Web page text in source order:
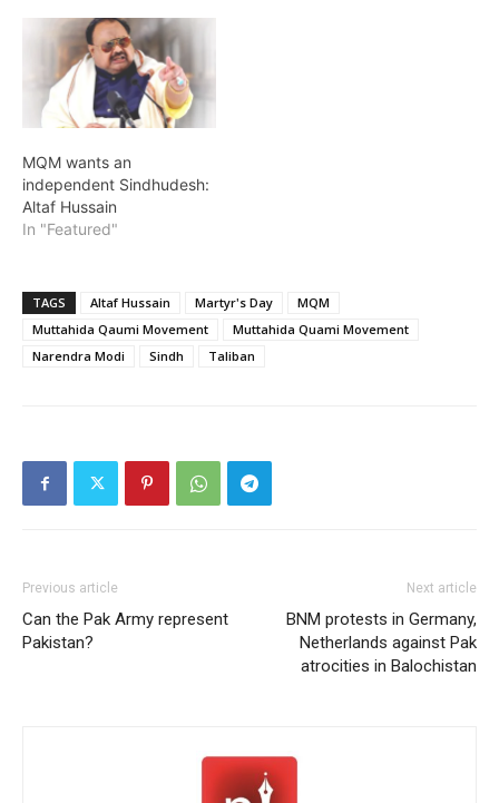
MQM wants an
independent Sindhudesh:
Altaf Hussain
In "Featured"
TAGS Altaf Hussain Martyr's Day
MQM
Muttahida Qaumi Movement
Muttahida Quami Movement
Narendra Modi
Sindh Taliban
Previous article
Can the Pak Army represent
Pakistan?
Next article
BNM protests in Germany,
Netherlands against Pak
atrocities in Balochistan